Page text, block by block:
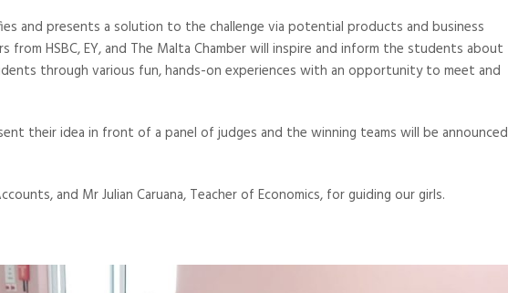
and presents a solution to the challenge via potential products and business
HSBC, EY, and The Malta Chamber will inspire and inform the students about
through various fun, hands-on experiences with an opportunity to meet and
their idea in front of a panel of judges and the winning teams will be announced
and Mr Julian Caruana, Teacher of Economics, for guiding our girls.